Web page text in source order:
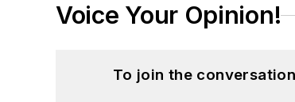
Voice Your Opinion!
To join the